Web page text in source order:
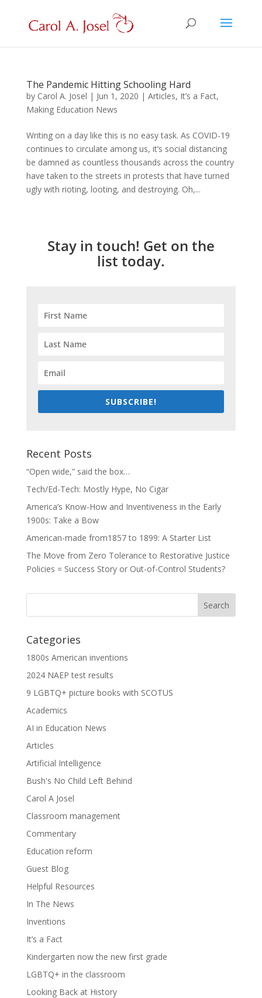
The Pandemic Hitting Schooling Hard
by Carol A. Josel | Jun 1, 2020 | Articles, It’s a Fact,
Making Education News
Writing on a day like this is no easy task. As COVID-19
continues to circulate among us, it’s social distancing
be damned as countless thousands across the country
have taken to the streets in protests that have turned
ugly with rioting, looting, and destroying. Oh,...
Stay in touch! Get on the
list today.
SUBSCRIBE!
Recent Posts
“Open wide,” said the box…
Tech/Ed-Tech: Mostly Hype, No Cigar
America’s Know-How and Inventiveness in the Early
1900s: Take a Bow
American-made from1857 to 1899: A Starter List
The Move from Zero Tolerance to Restorative Justice
Policies = Success Story or Out-of-Control Students?
Categories
1800s American inventions
2024 NAEP test results
9 LGBTQ+ picture books with SCOTUS
Academics
AI in Education News
Articles
Artificial Intelligence
Bush's No Child Left Behind
Carol A Josel
Classroom management
Commentary
Education reform
Guest Blog
Helpful Resources
In The News
Inventions
It’s a Fact
Kindergarten now the new first grade
LGBTQ+ in the classroom
Looking Back at History